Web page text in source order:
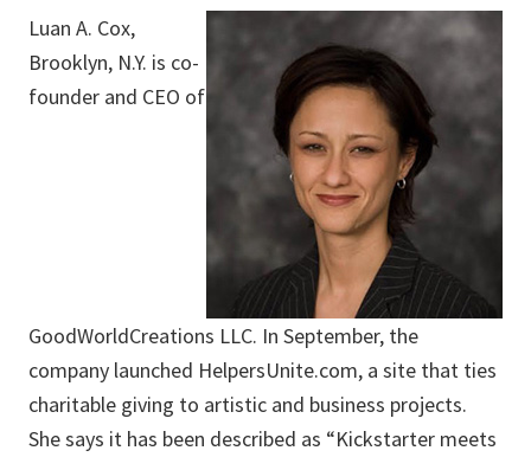
Luan A. Cox,
Brooklyn, N.Y. is co-
founder and CEO of
GoodWorldCreations LLC. In September, the
company launched HelpersUnite.com, a site that ties
charitable giving to artistic and business projects.
She says it has been described as “Kickstarter meets